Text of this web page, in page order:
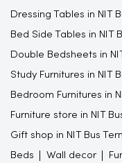
Dressing Tables in NIT
Bed Side Tables in NIT
Double Bedsheets in
Study Furnitures in NIT
Bedroom Furnitures in
Furniture store in NIT
Gift shop in NIT Bus
Beds Wall decor